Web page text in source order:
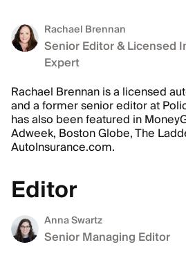
Rachael Brennan
Senior Editor & Licensed
Expert
Rachael Brennan is a licensed
and a former senior editor at
has also been featured in
Adweek, Boston Globe, The
AutoInsurance.com.
Editor
Anna Swartz
Senior Managing Editor